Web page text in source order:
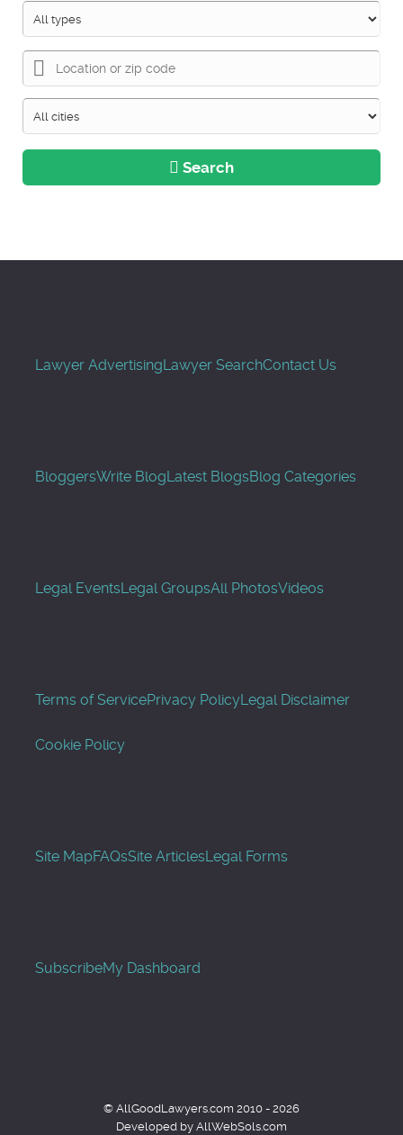
Search
Lawyer AdvertisingLawyer SearchContact Us
BloggersWrite BlogLatest BlogsBlog Categories
Legal EventsLegal GroupsAll PhotosVideos
Terms of ServicePrivacy PolicyLegal Disclaimer
Cookie Policy
Site MapFAQsSite ArticlesLegal Forms
SubscribeMy Dashboard
© AllGoodLawyers.com 2010 - 2026
Developed by AllWebSols.com